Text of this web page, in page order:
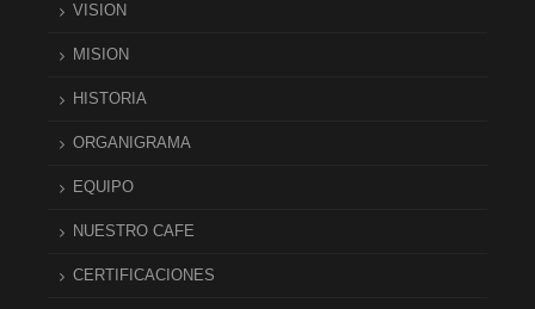
VISION
MISION
HISTORIA
ORGANIGRAMA
EQUIPO
NUESTRO CAFE
CERTIFICACIONES